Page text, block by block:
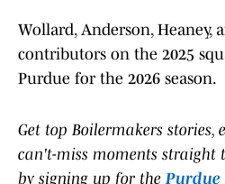
Wollard, Anderson, Heaney,
contributors on the 2025
Purdue for the 2026 season.
Get top Boilermakers stories,
can't-miss moments straight
by signing up for thePurdue